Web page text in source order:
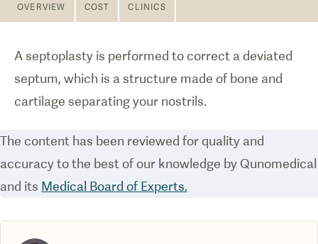
OVERVIEW COST CLINICS
A septoplasty is performed to correct a deviated
septum, which is a structure made of bone and
cartilage separating your nostrils.
The content has been reviewed for quality and
accuracy to the best of our knowledge by Qunomedical
and its Medical Board of Experts.